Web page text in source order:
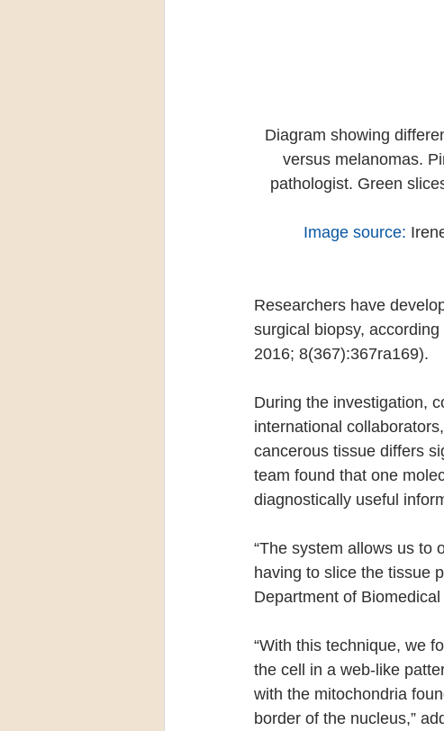
Diagram showing
versus melanomas.
pathologist. Green
Image source:
Researchers have
surgical biopsy,
2016; 8(367):367ra169).
During the investigation,
international
cancerous tissue differs
team found that one
diagnostically useful
“The system allows us to
having to slice the tissue
Department of
“With this technique, we
the cell in a web-like
with the mitochondria
border of the nucleus,”